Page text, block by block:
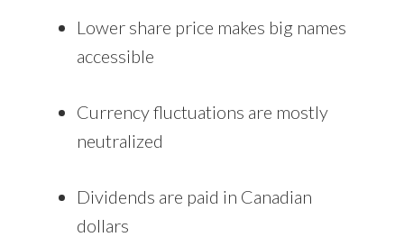
Lower share price makes big names
accessible
Currency fluctuations are mostly
neutralized
Dividends are paid in Canadian
dollars